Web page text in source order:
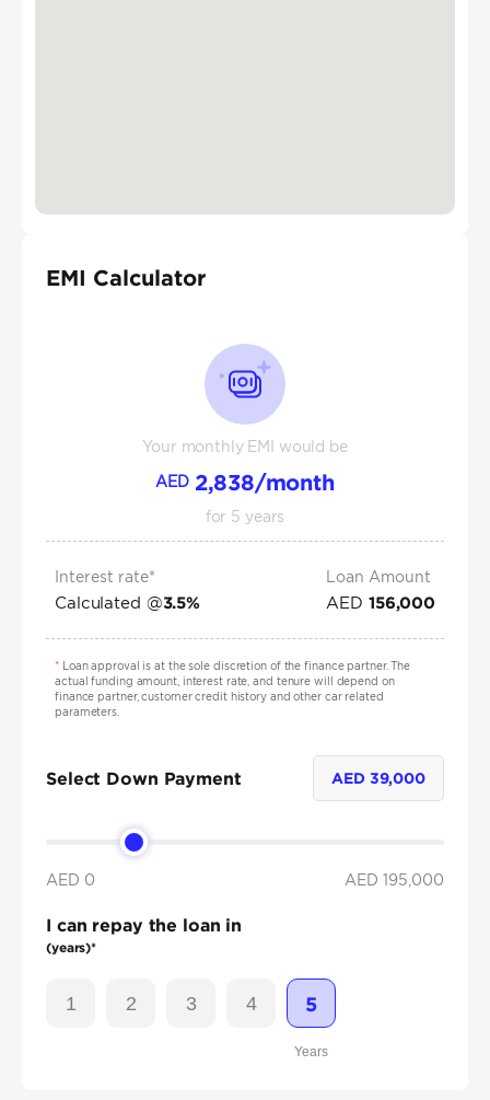
EMI Calculator
Your monthly EMI would be
AED 2,838/month
for 5 years
Interest rate*
Calculated @3.5%
Loan Amount
AED 156,000
*Loan approval is at the sole discretion of the finance partner. The
actual funding amount, interest rate, and tenure will depend on
finance partner, customer credit history and other car related
parameters.
Select Down Payment AED 39,000
AED 0 AED 195,000
I can repay the loan in
(years)*
1 2 3 4 5
Years